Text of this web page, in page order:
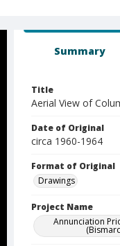
Summary
Title
Aerial View of
Date of Original
circa 1960-1964
Format of Original
Drawings
Project Name
Annunciation